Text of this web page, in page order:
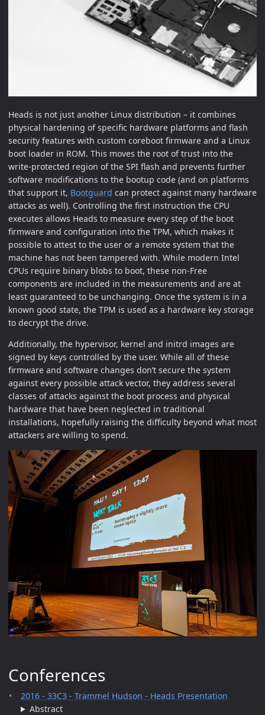
Heads is not just another Linux distribution – it combines
physical hardening of specific hardware platforms and flash
security features with custom coreboot firmware and a Linux
boot loader in ROM. This moves the root of trust into the
write-protected region of the SPI flash and prevents further
software modifications to the bootup code (and on platforms
that support it, Bootguard can protect against many hardware
attacks as well). Controlling the first instruction the CPU
executes allows Heads to measure every step of the boot
firmware and configuration into the TPM, which makes it
possible to attest to the user or a remote system that the
machine has not been tampered with. While modern Intel
CPUs require binary blobs to boot, these non-Free
components are included in the measurements and are at
least guaranteed to be unchanging. Once the system is in a
known good state, the TPM is used as a hardware key storage
to decrypt the drive.
Additionally, the hypervisor, kernel and initrd images are
signed by keys controlled by the user. While all of these
firmware and software changes don’t secure the system
against every possible attack vector, they address several
classes of attacks against the boot process and physical
hardware that have been neglected in traditional
installations, hopefully raising the difficulty beyond what most
attackers are willing to spend.
Conferences
2016 - 33C3 - Trammel Hudson - Heads Presentation
Abstract